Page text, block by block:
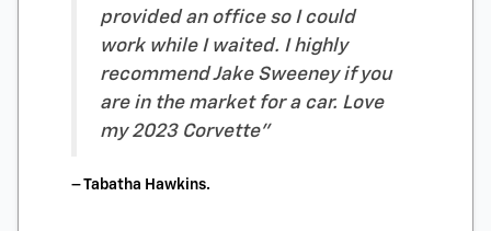
provided an office so I could
work while I waited. I highly
recommend Jake Sweeney if you
are in the market for a car. Love
my 2023 Corvette"
– Tabatha Hawkins.